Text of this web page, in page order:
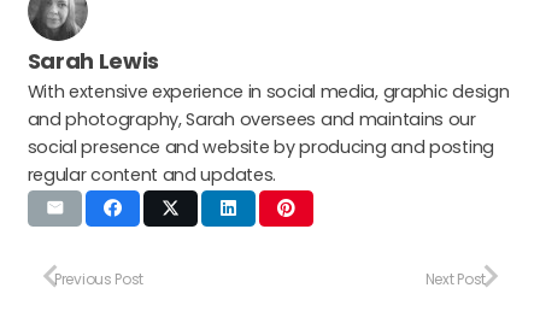
Sarah Lewis
With extensive experience in social media, graphic design
and photography, Sarah oversees and maintains our
social presence and website by producing and posting
regular content and updates.
Previous Post Next Post